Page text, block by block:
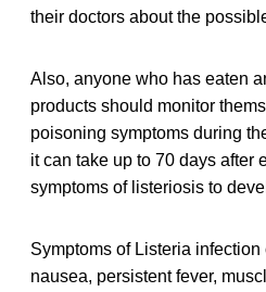
their doctors about the
Also, anyone who has eaten
products should monitor
poisoning symptoms during
it can take up to 70 days after
symptoms of listeriosis to
Symptoms of Listeria
nausea, persistent fever,